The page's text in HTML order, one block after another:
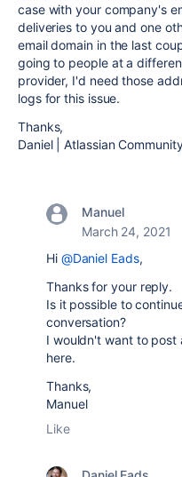
case with your company's
deliveries to you and one
email domain in the last
going to people at a
provider, I'd need those
logs for this issue.
Thanks,
Daniel | Atlassian
Manuel
March 24, 2021
Hi @Daniel Eads,
Thanks for your reply.
Is it possible to
conversation?
I wouldn't want to post
here.
Thanks,
Manuel
Like